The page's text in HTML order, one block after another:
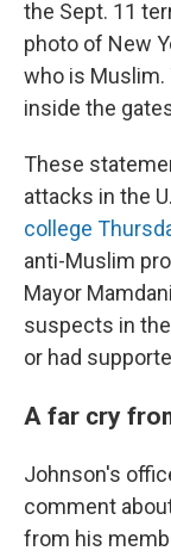
the Sept. 11
photo of New
who is Muslim.
inside the
These
attacks in the
college
anti-Muslim
Mayor
suspects in
or had
A far cry
Johnson's
comment
from his